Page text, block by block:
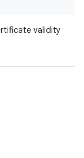
validity